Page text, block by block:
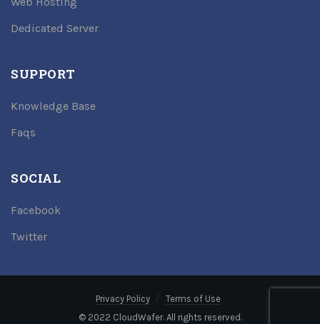
Dedicated Server
SUPPORT
Knowledge Base
Faqs
SOCIAL
Facebook
Twitter
Privacy Policy
Terms of Use
© 2022 CloudWafer. All rights reserved.